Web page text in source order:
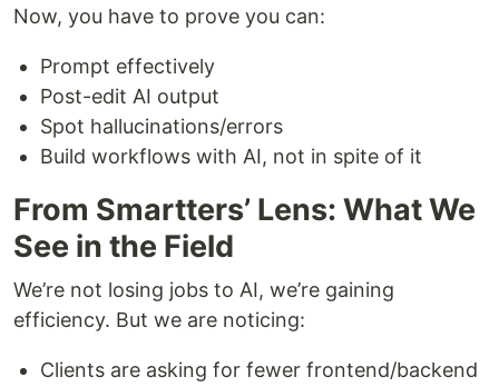
Now, you have to prove you can:
Prompt effectively
Post-edit AI output
Spot hallucinations/errors
Build workflows with AI, not in spite of it
From Smartters’ Lens: What We
See in the Field
We’re not losing jobs to AI, we’re gaining
efficiency. But we are noticing:
Clients are asking for fewer frontend/backend